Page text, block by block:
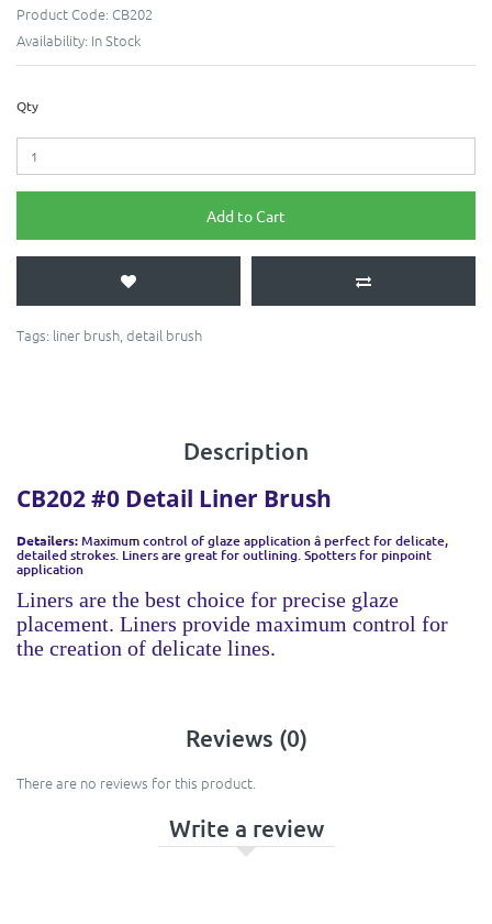
Product Code: CB202
Availability: In Stock
Qty
Add to Cart
Tags: liner brush, detail brush
Description
CB202 #0 Detail Liner Brush
Detailers:Maximum control of glaze application â perfect for delicate,
detailed strokes. Liners are great for outlining. Spotters for pinpoint
application
Liners are the best choice for precise glaze
placement. Liners provide maximum control for
the creation of delicate lines.
Reviews (0)
There are no reviews for this product.
Write a review